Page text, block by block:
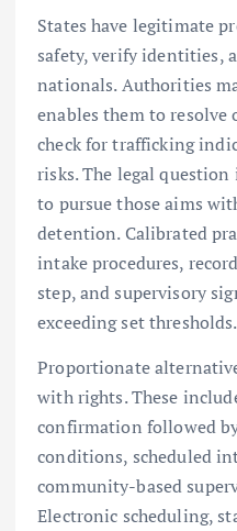
States have legitimate
safety, verify identities,
nationals. Authorities
enables them to
check for trafficking
risks. The legal
to pursue those aims
detention. Calibrated
intake procedures,
step, and supervisory
exceeding set thresholds.
Proportionate
with rights. These
confirmation followed
conditions, scheduled
community-based
Electronic scheduling,